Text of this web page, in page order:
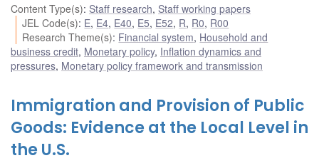
Content Type(s): Staff research, Staff working papers
JEL Code(s): E, E4, E40, E5, E52, R, R0, R00
Research Theme(s): Financial system, Household and
business credit, Monetary policy, Inflation dynamics and
pressures, Monetary policy framework and transmission
Immigration and Provision of Public
Goods: Evidence at the Local Level in
the U.S.